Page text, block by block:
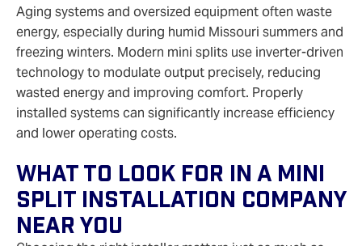
Aging systems and oversized equipment often waste
energy, especially during humid Missouri summers and
freezing winters. Modern mini splits use inverter‑driven
technology to modulate output precisely, reducing
wasted energy and improving comfort. Properly
installed systems can significantly increase efficiency
and lower operating costs.
What To Look For In A Mini
Split Installation Company
Near You